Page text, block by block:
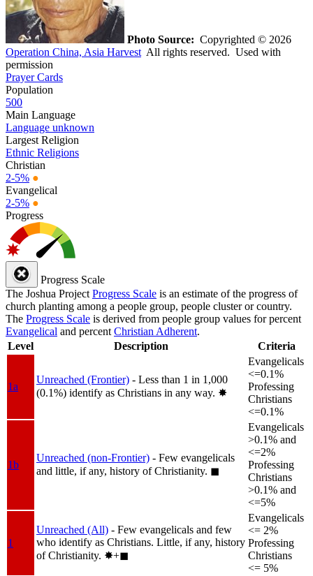
Photo Source: Copyrighted © 2026
Operation China, Asia Harvest All rights reserved. Used with
permission
Prayer Cards
Population
500
Main Language
Language unknown
Largest Religion
Ethnic Religions
Christian
2-5% ●
Evangelical
2-5% ●
Progress
Progress Scale
The Joshua Project Progress Scale is an estimate of the progress of
church planting among a people group, people cluster or country.
The Progress Scale is derived from people group values for percent
Evangelical and percent Christian Adherent.
Level
Description Criteria
1a
Unreached (Frontier) - Less than 1 in 1,000
(0.1%) identify as Christians in any way. ✸︎
Evangelicals
<=0.1%
Professing
Christians
<=0.1%
1b
Unreached (non-Frontier) - Few evangelicals
and little, if any, history of Christianity. ◼︎
Evangelicals
>0.1% and
<=2%
Professing
Christians
>0.1% and
<=5%
1
Unreached (All) - Few evangelicals and few
who identify as Christians. Little, if any, history
of Christianity. ✸︎+◼︎
Evangelicals
<= 2%
Professing
Christians
<= 5%